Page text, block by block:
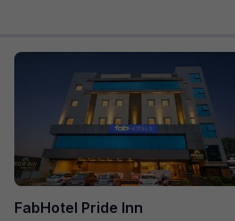
FabHotel Pride Inn